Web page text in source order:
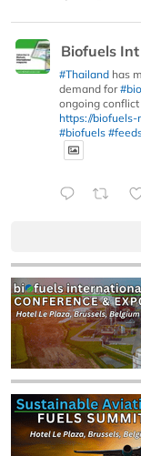
Biofuels Int
#Thailand has
demand for
ongoing
https://
#biofuels